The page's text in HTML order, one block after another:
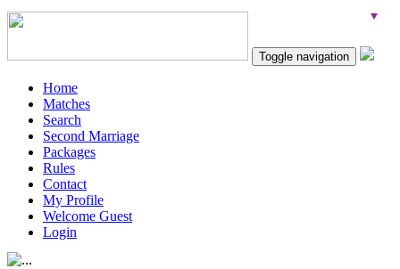
Toggle navigation
Home
Matches
Search
Second Marriage
Packages
Rules
Contact
My Profile
Welcome Guest
Login